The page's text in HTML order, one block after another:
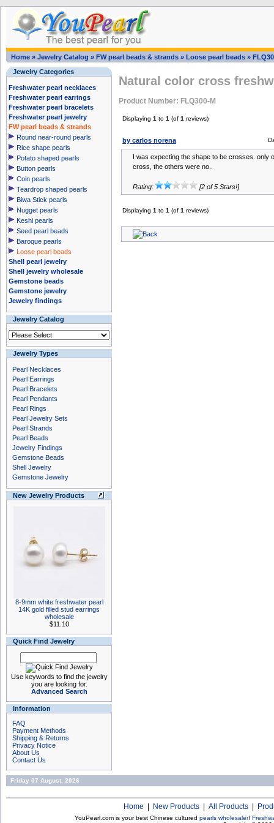
Home » Jewelry Catalog » FW pearl beads & strands » Loose pearl beads »
Jewelry Categories
Freshwater pearl necklaces
Freshwater pearl earrings
Freshwater pearl bracelets
Freshwater pearl jewelry
FW pearl beads & strands
Round near-round pearls
Rice shape pearls
Potato shaped pearls
Button pearls
Coin pearls
Teardrop shaped pearls
Biwa Stick pearls
Nugget pearls
Keshi pearls
Seed pearl beads
Baroque pearls
Loose pearl beads
Shell pearl jewelry
Shell jewelry wholesale
Gemstone beads
Gemstone jewelry
Jewelry findings
Jewelry Catalog
Jewelry Types
Pearl Necklaces
Pearl Earrings
Pearl Bracelets
Pearl Pendants
Pearl Rings
Pearl Jewelry Sets
Pearl Strands
Pearl Beads
Jewelry Findings
Gemstone Beads
Shell Jewelry
Gemstone Jewelry
New Jewelry Products
8-9mm white freshwater pearl
14K gold filled stud earrings
wholesale
$11.10
Quick Find Jewelry
Use keywords to find the jewelry
you are looking for.
Advanced Search
Information
FAQ
Payment Methods
Shipping & Returns
Privacy Notice
About Us
Contact Us
Natural color cross
Product Number: FLQ300-M
Displaying 1 to 1 (of 1 reviews)
by carlos norena
I was expecting the shape to be crosses. only
cross, the others were no..
Rating: [2 of 5 Stars!]
Displaying 1 to 1 (of 1 reviews)
Friday 07 August, 2026
Home New Products All Products
YouPearl.com is your best Chinese cultured pearls wholesaler!